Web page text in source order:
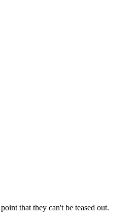
that they can't be teased out.